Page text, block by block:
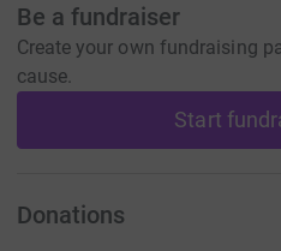
Be a fundraiser
Create your own fundraising
cause.
Start
Donations